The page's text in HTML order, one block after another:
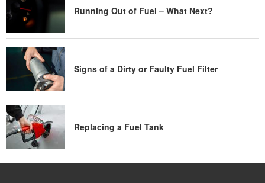
Running Out of Fuel – What Next?
Signs of a Dirty or Faulty Fuel Filter
Replacing a Fuel Tank